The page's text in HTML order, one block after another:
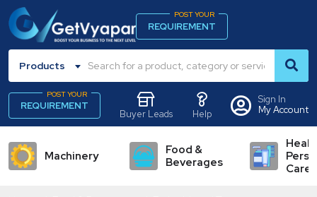
POST YOUR
REQUIREMENT
Products
POST YOUR
REQUIREMENT
Buyer Leads Help
Sign In
My Account
Machinery
Food &
Beverages
Care